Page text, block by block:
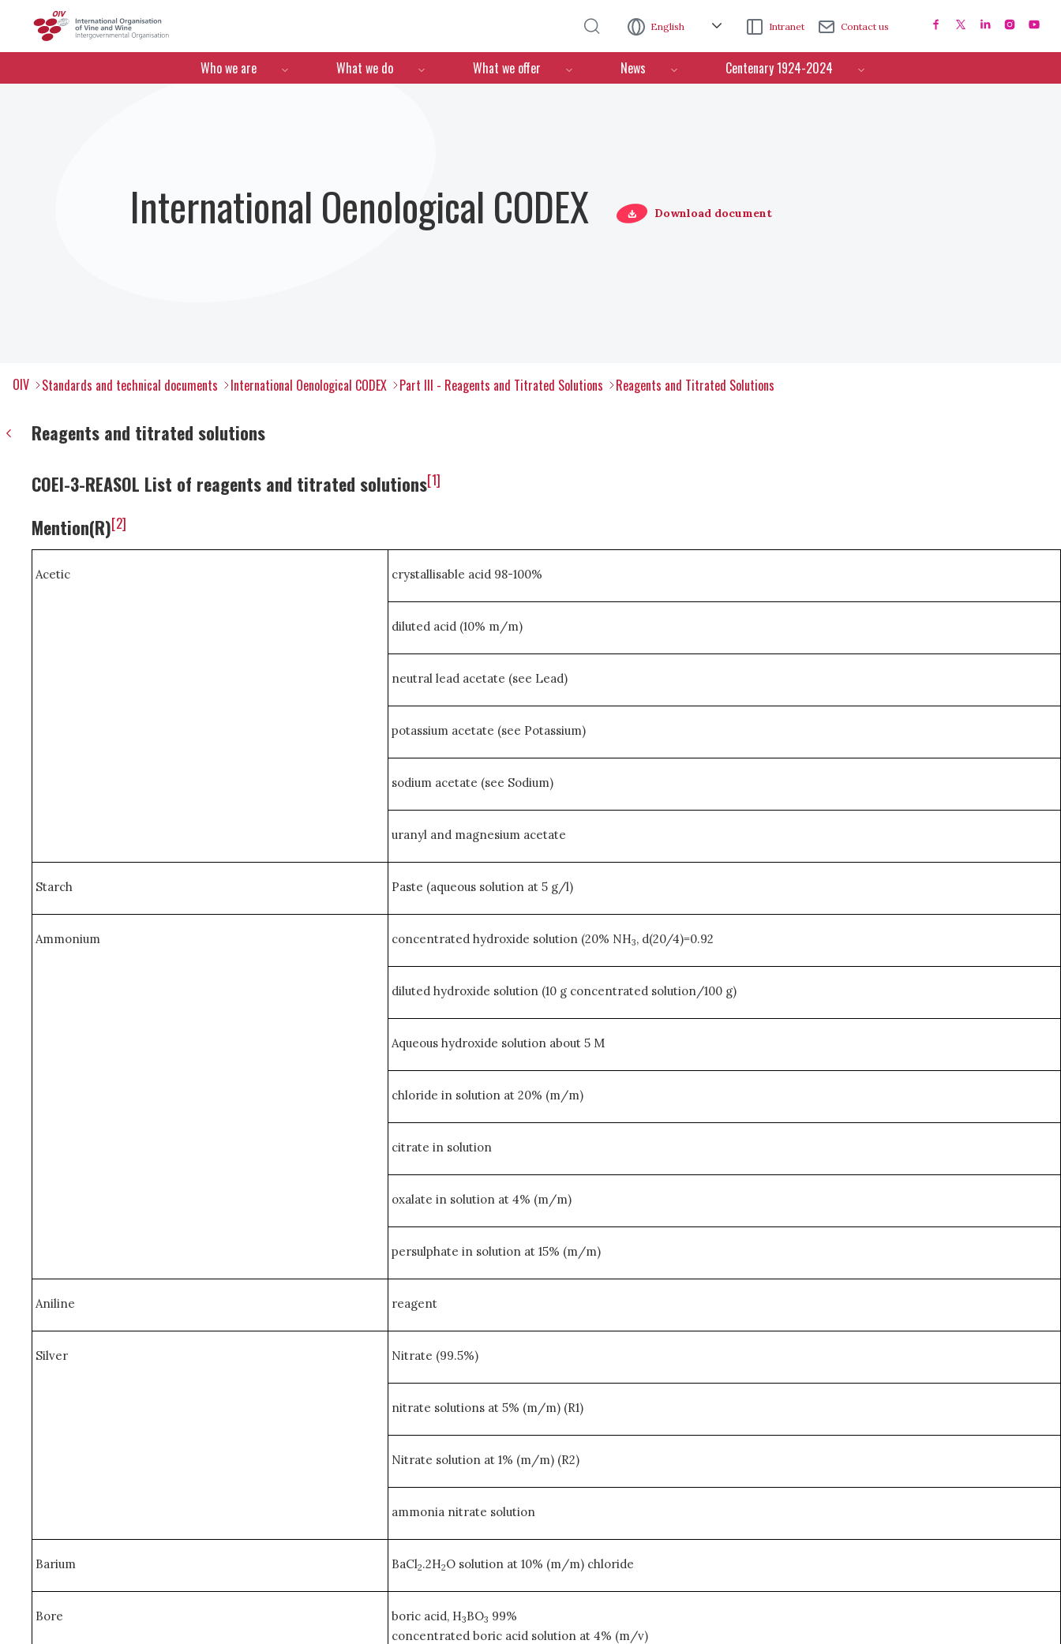
English Intranet Contact us
Menú de navegación
Who we are What we do What we offer News Centenary 1924-2024
International Oenological CODEX Download document
OIV Standards and technical documents International Oenological CODEX Part III - Reagents and Titrated Solutions Reagents and Titrated Solutions
Reagents and titrated solutions
COEI-3-REASOL List of reagents and titrated solutions[1]
Mention(R)[2]
Acetic crystallisable acid 98-100%
diluted acid (10% m/m)
neutral lead acetate (see Lead)
potassium acetate (see Potassium)
sodium acetate (see Sodium)
uranyl and magnesium acetate
Starch Paste (aqueous solution at 5 g/l)
Ammonium concentrated hydroxide solution (20% NH3, d(20/4)=0.92
diluted hydroxide solution (10 g concentrated solution/100 g)
Aqueous hydroxide solution about 5 M
chloride in solution at 20% (m/m)
citrate in solution
oxalate in solution at 4% (m/m)
persulphate in solution at 15% (m/m)
Aniline reagent
Silver Nitrate (99.5%)
nitrate solutions at 5% (m/m) (R1)
Nitrate solution at 1% (m/m) (R2)
ammonia nitrate solution
Barium BaCl2.2H2O solution at 10% (m/m) chloride
Bore boric acid, H3BO3 99%
concentrated boric acid solution at 4% (m/v)